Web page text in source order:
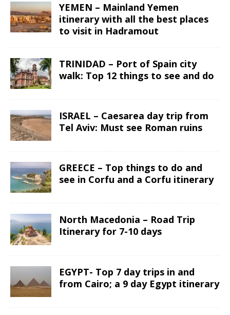
YEMEN – Mainland Yemen
itinerary with all the best places
to visit in Hadramout
TRINIDAD – Port of Spain city
walk: Top 12 things to see and do
ISRAEL – Caesarea day trip from
Tel Aviv: Must see Roman ruins
GREECE – Top things to do and
see in Corfu and a Corfu itinerary
North Macedonia – Road Trip
Itinerary for 7-10 days
EGYPT- Top 7 day trips in and
from Cairo; a 9 day Egypt itinerary